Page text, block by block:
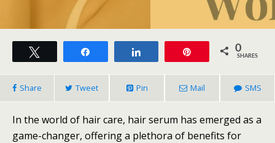
0
SHARES
Share Tweet Pin Mail SMS
In the world of hair care, hair serum has emerged as a
game-changer, offering a plethora of benefits for